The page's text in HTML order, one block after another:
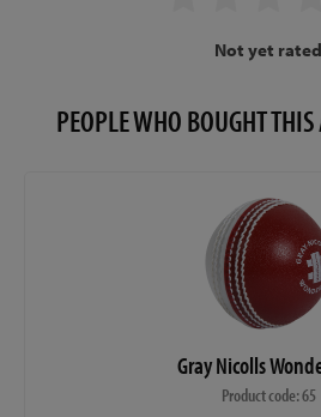
Not yet rated
PEOPLE WHO BOUGHT
Gray Nicolls
Product code: 65